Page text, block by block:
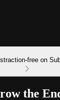
free on
the